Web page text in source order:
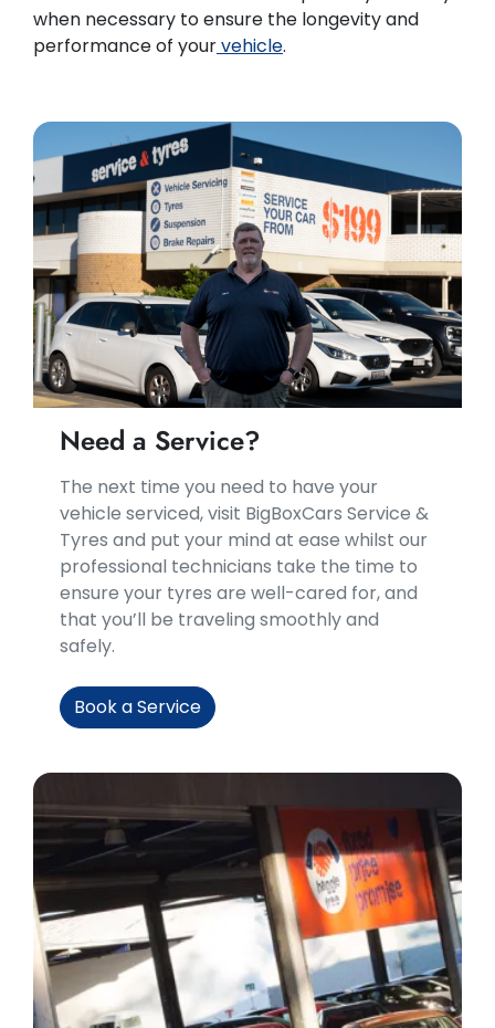
when necessary to ensure the longevity and
performance of yourvehicle.
Need a Service?
​​The next time you need to have your
vehicle serviced, visit BigBoxCars Service &
Tyres and put your mind at ease whilst our
professional technicians take the time to
ensure your tyres are well-cared for, and
that you’ll be traveling smoothly and
safely.
Book a Service